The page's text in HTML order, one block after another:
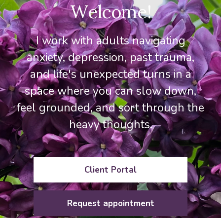
Welcome!
I work with adults navigating
anxiety, depression, past trauma,
and life's unexpected turns in a
space where you can slow down,
feel grounded, and sort through the
heavy thoughts.
Client Portal
Request appointment